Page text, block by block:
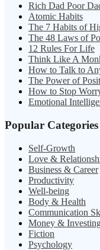
Rich Dad Poor
Atomic Habits
The 7 Habits of
The 48 Laws of
12 Rules For Life
Think Like A
How to Talk to
The Power of
How to Stop
Emotional
Popular Categories
Self-Growth
Love &
Business & Career
Productivity
Well-being
Body & Health
Communication
Money &
Fiction
Psychology